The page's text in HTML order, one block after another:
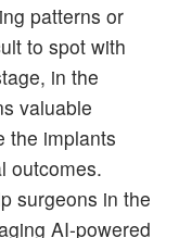
patterns or
to spot with
in the
valuable
the implants
outcomes.
surgeons in the
AI-powered